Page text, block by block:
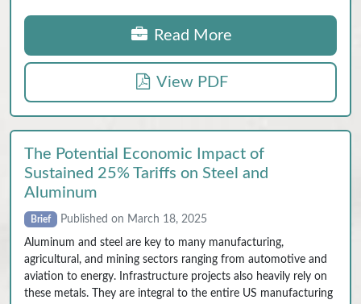
Read More
View PDF
The Potential Economic Impact of
Sustained 25% Tariffs on Steel and
Aluminum
Brief Published on March 18, 2025
Aluminum and steel are key to many manufacturing,
agricultural, and mining sectors ranging from automotive and
aviation to energy. Infrastructure projects also heavily rely on
these metals. They are integral to the entire US manufacturing